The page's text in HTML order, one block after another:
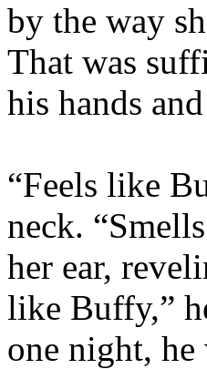
by the way
That was
his hands
“Feels like
neck.
her ear,
like Buffy,”
one night, he